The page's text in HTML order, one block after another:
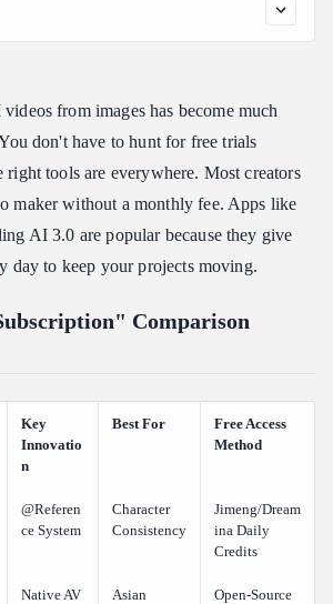
Comparison Matrix
The Consistency King
Photorealism at Scale
Standard for Cinematic Depth
Cinematographer’s Pick
Cinematic Powerhouse
Web Portals to Multi-Model Platforms
Introducing Atlas Cloud
Choosing Your Tier
single tools or a site that has many models?
from images has become much
don't have to hunt for free trials
right tools are everywhere. Most creators
maker without a monthly fee. Apps like
AI 3.0 are popular because they give
day to keep your projects moving.
Comparison
Key
Innovatio
n
Best For
Free Access
Method
@Referen
ce System
Character
Consistency
Jimeng/Dream
ina Daily
Credits
Native AV
Asian
Open-Source